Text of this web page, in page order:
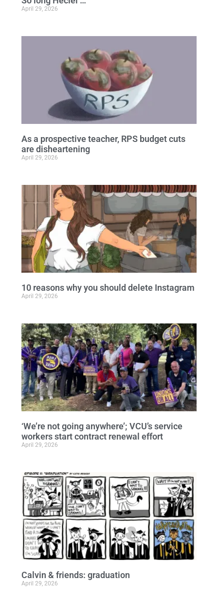
April 29, 2026
As a prospective teacher, RPS budget cuts
are disheartening
April 29, 2026
10 reasons why you should delete Instagram
April 29, 2026
‘We’re not going anywhere’; VCU’s service
workers start contract renewal effort
April 29, 2026
Calvin & friends: graduation
April 29, 2026